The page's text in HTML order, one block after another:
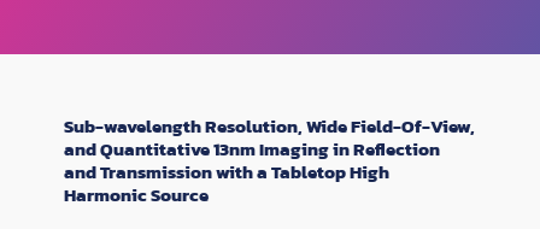
Sub-wavelength Resolution, Wide Field-Of-View,
and Quantitative 13nm Imaging in Reflection
and Transmission with a Tabletop High
Harmonic Source